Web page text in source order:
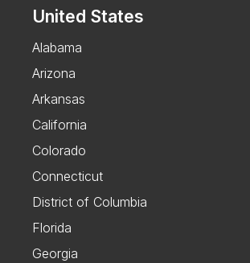
United States
Alabama
Arizona
Arkansas
California
Colorado
Connecticut
District of Columbia
Florida
Georgia